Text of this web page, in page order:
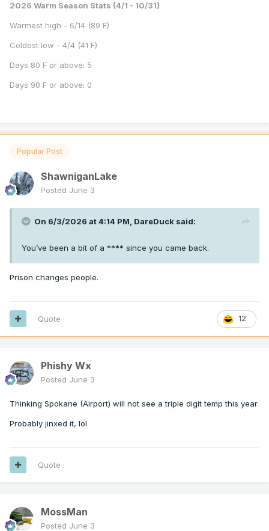
2026 Warm Season Stats (4/1 - 10/31)
Warmest high - 6/14 (89 F)
Coldest low - 4/4 (41 F)
Days 80 F or above: 5
Days 90 F or above: 0
Popular Post
ShawniganLake
Posted June 3
On 6/3/2026 at 4:14 PM, DareDuck said:
You’ve been a bit of a **** since you came back.
Prison changes people.
12
Quote
Phishy Wx
Posted June 3
Thinking Spokane (Airport) will not see a triple digit temp this year
Probably jinxed it, lol
Quote
MossMan
Posted June 3